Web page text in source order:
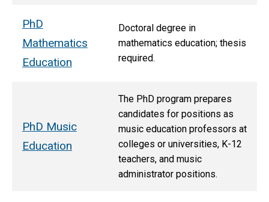
PhD
Mathematics
Education
Doctoral degree in
mathematics education; thesis
required.
PhD Music
Education
The PhD program prepares
candidates for positions as
music education professors at
colleges or universities, K-12
teachers, and music
administrator positions.